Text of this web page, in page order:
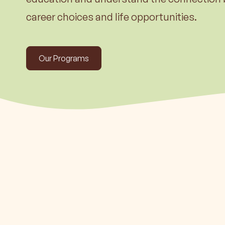
Learn
career choices and life opportunities.
Our Programs